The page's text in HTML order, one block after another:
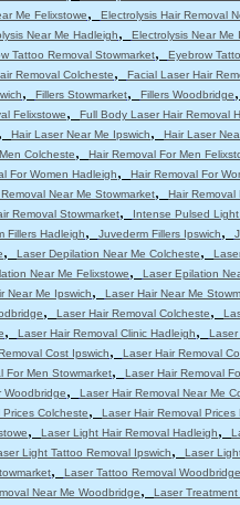
Me Felixstowe, Electrolysis Hair Removal
Near Me Hadleigh, Electrolysis Near Me
Tattoo Removal Stowmarket, Eyebrow
Removal Colcheste, Facial Laser Hair
, Fillers Stowmarket, Fillers Woodbridge,
Felixstowe, Full Body Laser Hair Removal
, Hair Laser Near Me Ipswich, Hair Laser
Colcheste, Hair Removal For Men
For Women Hadleigh, Hair Removal For
Near Me Stowmarket, Hair Removal
Removal Stowmarket, Intense Pulsed
Fillers Hadleigh, Juvederm Fillers Ipswich,
, Laser Depilation Near Me Colcheste,
Near Me Felixstowe, Laser Epilation
Near Me Ipswich, Laser Hair Near Me
, Laser Hair Removal Colcheste,
, Laser Hair Removal Clinic Hadleigh, Laser
Cost Ipswich, Laser Hair Removal
For Men Stowmarket, Laser Hair Removal
Woodbridge, Laser Hair Removal Near Me
Colcheste, Laser Hair Removal Prices
, Laser Light Hair Removal Hadleigh,
Light Tattoo Removal Ipswich, Laser
, Laser Tattoo Removal Woodbridge
Near Me Woodbridge, Laser Treatment